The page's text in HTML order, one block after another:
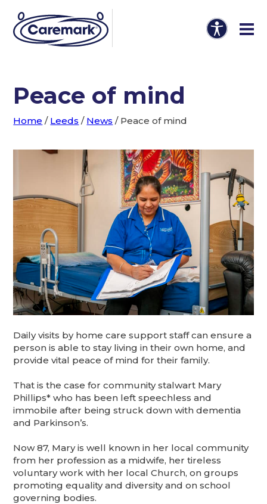
Peace of mind
Home / Leeds / News / Peace of mind
Daily visits by home care support staff can ensure a
person is able to stay living in their own home, and
provide vital peace of mind for their family.
That is the case for community stalwart Mary
Phillips* who has been left speechless and
immobile after being struck down with dementia
and Parkinson’s.
Now 87, Mary is well known in her local community
from her profession as a midwife, her tireless
voluntary work with her local Church, on groups
promoting equality and diversity and on school
governing bodies.